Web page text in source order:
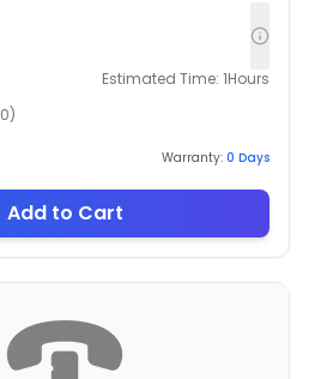
Estimated Time: 1Hours
0)
Warranty: 0 Days
Add to Cart